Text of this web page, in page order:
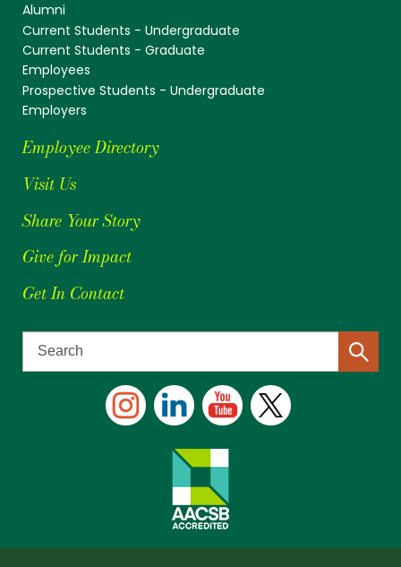
Alumni
Current Students - Undergraduate
Current Students - Graduate
Employees
Prospective Students - Undergraduate
Employers
Employee Directory
Visit Us
Share Your Story
Give for Impact
Get In Contact